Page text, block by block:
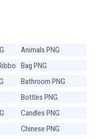
Animals PNG
Bag PNG
Bathroom PNG
Bottles PNG
Candles PNG
Chinese PNG